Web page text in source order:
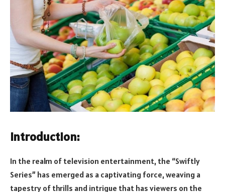
Introduction:
In the realm of television entertainment, the “Swiftly
Series” has emerged as a captivating force, weaving a
tapestry of thrills and intrigue that has viewers on the